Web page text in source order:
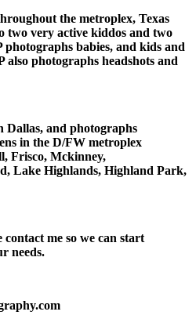
the metroplex, Texas
two very active kiddos and two
photographs babies, and kids and
photographs headshots and
Dallas, and photographs
in the D/FW metroplex
Frisco, Mckinney,
Lake Highlands, Highland Park,
me so we can start
needs.